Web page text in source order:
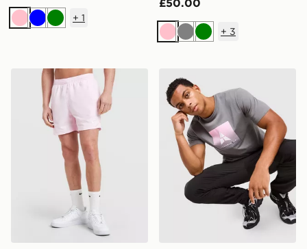
PinkBlueGreen
+ 1
PinkGreyGreen
+ 3
Nike Core 5'' Swim Shorts Technicals Lotus Box T-